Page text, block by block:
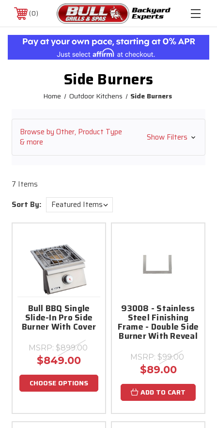
0
Side Burners
Home Outdoor Kitchens Side Burners
Browse by Other, Product Type
& more
Show Filters
7 Items
Sort By:
Bull BBQ Single
Slide-In Pro Side
Burner With Cover
MSRP: $899.00
$849.00
CHOOSE OPTIONS
93008 - Stainless
Steel Finishing
Frame - Double Side
Burner With Reveal
MSRP: $99.00
$89.00
ADD TO CART